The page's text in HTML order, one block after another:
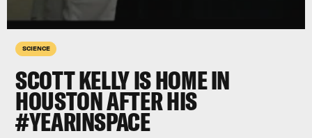
SCIENCE
SCOTT KELLY IS HOME IN
HOUSTON AFTER HIS
#YEARINSPACE